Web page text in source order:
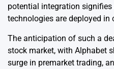
potential integration
technologies are deployed in
The anticipation of such a
stock market, with Alphabet
surge in premarket trading,